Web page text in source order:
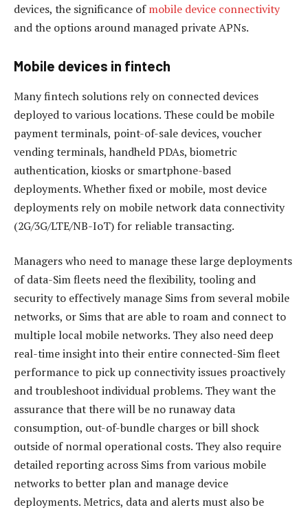
devices, the significance ofmobile device connectivity
and the options around managed private APNs.
Mobile devices in fintech
Many fintech solutions rely on connected devices
deployed to various locations. These could be mobile
payment terminals, point-of-sale devices, voucher
vending terminals, handheld PDAs, biometric
authentication, kiosks or smartphone-based
deployments. Whether fixed or mobile, most device
deployments rely on mobile network data connectivity
(2G/3G/LTE/NB-IoT) for reliable transacting.
Managers who need to manage these large deployments
of data-Sim fleets need the flexibility, tooling and
security to effectively manage Sims from several mobile
networks, or Sims that are able to roam and connect to
multiple local mobile networks. They also need deep
real-time insight into their entire connected-Sim fleet
performance to pick up connectivity issues proactively
and troubleshoot individual problems. They want the
assurance that there will be no runaway data
consumption, out-of-bundle charges or bill shock
outside of normal operational costs. They also require
detailed reporting across Sims from various mobile
networks to better plan and manage device
deployments. Metrics, data and alerts must also be